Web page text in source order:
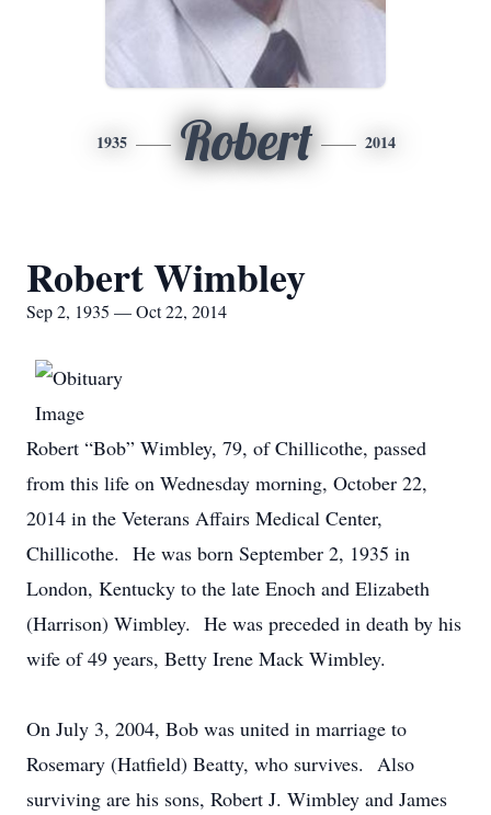
1935 Robert 2014
Robert Wimbley
Sep 2, 1935 — Oct 22, 2014
Robert “Bob” Wimbley, 79, of Chillicothe, passed
from this life on Wednesday morning, October 22,
2014 in the Veterans Affairs Medical Center,
Chillicothe. He was born September 2, 1935 in
London, Kentucky to the late Enoch and Elizabeth
(Harrison) Wimbley. He was preceded in death by his
wife of 49 years, Betty Irene Mack Wimbley.
On July 3, 2004, Bob was united in marriage to
Rosemary (Hatfield) Beatty, who survives. Also
surviving are his sons, Robert J. Wimbley and James